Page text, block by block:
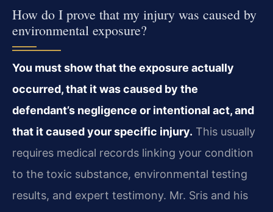
How do I prove that my injury was caused by
environmental exposure?
You must show that the exposure actually
occurred, that it was caused by the
defendant’s negligence or intentional act, and
that it caused your specific injury. This usually
requires medical records linking your condition
to the toxic substance, environmental testing
results, and expert testimony. Mr. Sris and his